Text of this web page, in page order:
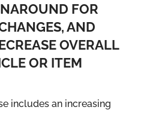
FOR
AND
OVERALL
OR ITEM
includes an increasing